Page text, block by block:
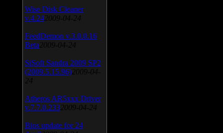
Wise Disk Cleaner
v.4.24 2009-04-24
FeedDemon v.3.0.0.16
Beta 2009-04-24
SiSoft Sandra 2009 SP2
(2009.5.15.96) 2009-04-
24
Atheros AR5xxx Driver
v.7.7.0.233 2009-04-24
Bios update for 24